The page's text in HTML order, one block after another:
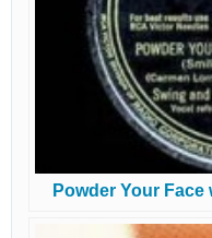
Powder Your